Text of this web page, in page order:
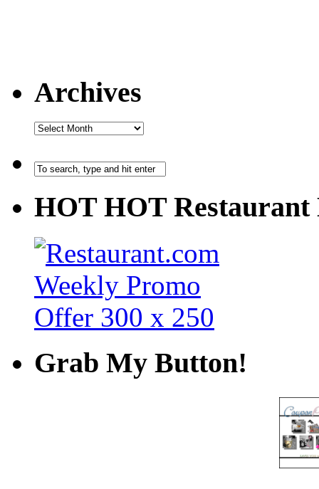
Archives
HOT HOT Restaurant
Grab My Button!